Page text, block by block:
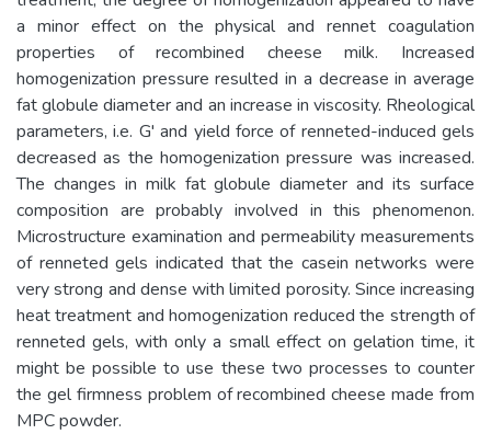
a minor effect on the physical and rennet coagulation
properties of recombined cheese milk. Increased
homogenization pressure resulted in a decrease in average
fat globule diameter and an increase in viscosity. Rheological
parameters, i.e. G' and yield force of renneted-induced gels
decreased as the homogenization pressure was increased.
The changes in milk fat globule diameter and its surface
composition are probably involved in this phenomenon.
Microstructure examination and permeability measurements
of renneted gels indicated that the casein networks were
very strong and dense with limited porosity. Since increasing
heat treatment and homogenization reduced the strength of
renneted gels, with only a small effect on gelation time, it
might be possible to use these two processes to counter
the gel firmness problem of recombined cheese made from
MPC powder.